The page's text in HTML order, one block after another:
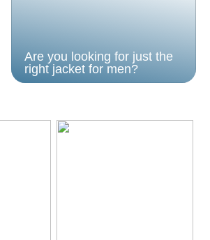
Are you looking for just the
right jacket for men?